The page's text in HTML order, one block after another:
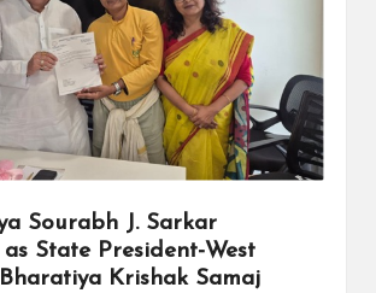
Sourabh J. Sarkar
State President-West
Krishak Samaj